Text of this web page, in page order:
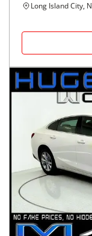
Long Island City,